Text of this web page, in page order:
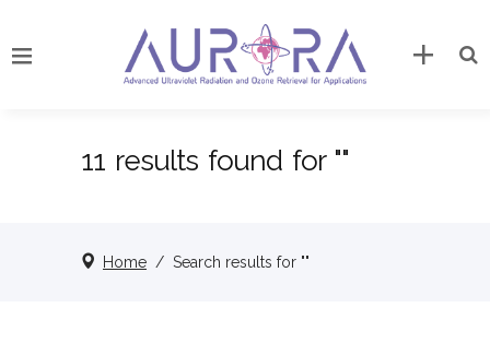
11 results found for ""
Home / Search results for ""